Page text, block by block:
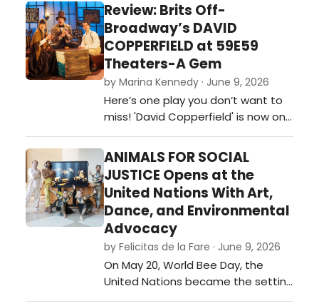
Review: Brits Off-
Broadway’s DAVID
COPPERFIELD at 59E59
Theaters-A Gem
by Marina Kennedy · June 9, 2026
Here’s one play you don’t want to
miss! 'David Copperfield' is now on
stage at 59e59 Theaters as part
of the Brits Off-Broadway 2026
festival of plays. …
ANIMALS FOR SOCIAL
JUSTICE Opens at the
United Nations With Art,
Dance, and Environmental
Advocacy
by Felicitas de la Fare · June 9, 2026
On May 20, World Bee Day, the
United Nations became the setting
for an ambitious interdisciplinary